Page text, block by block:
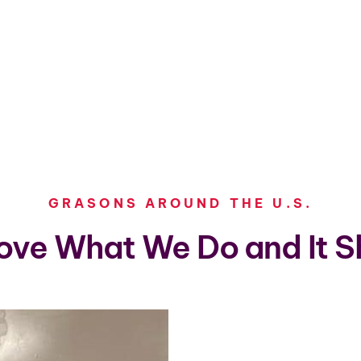
GRASONS AROUND THE U.S.
What We Do and It